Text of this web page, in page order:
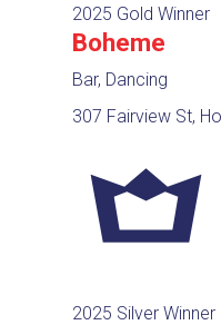
2025 Gold Winner
Boheme
Bar, Dancing
307 Fairview St,
2025 Silver Winner